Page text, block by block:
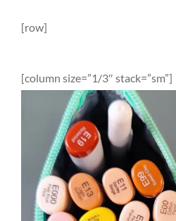
[row]
[column size=”1/3″ stack=”sm”]